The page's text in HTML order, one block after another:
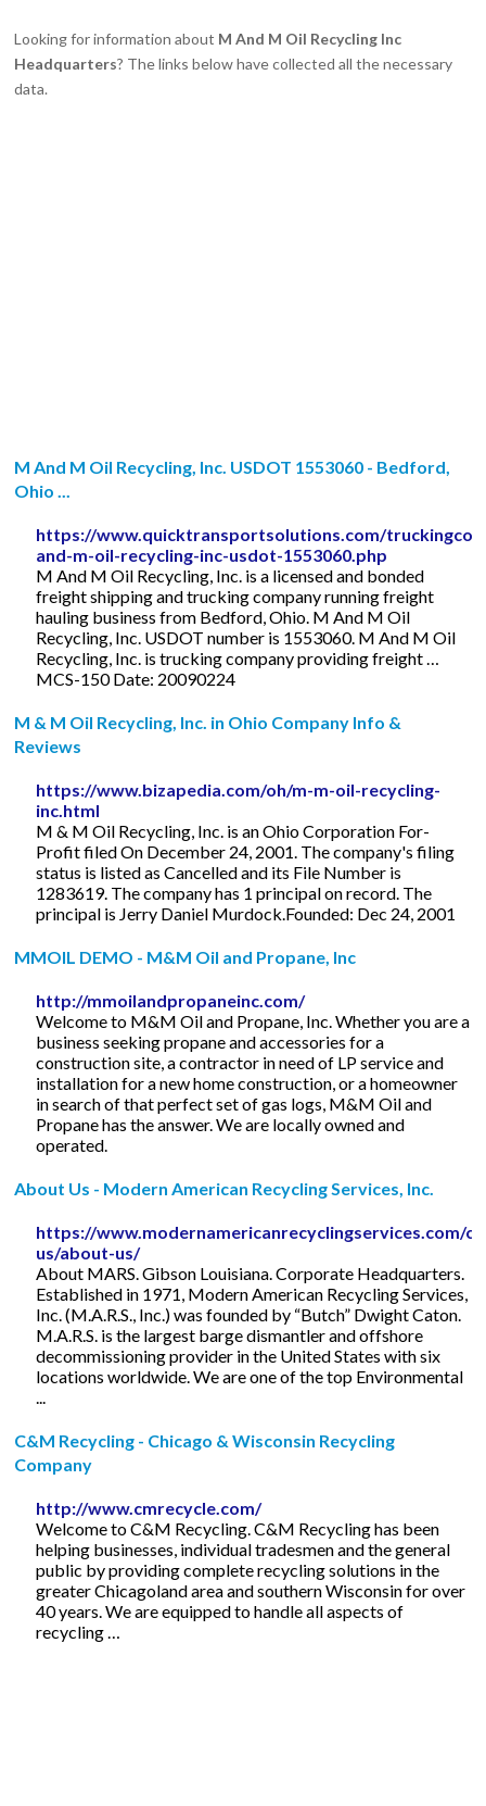
Looking for information about M And M Oil Recycling Inc
Headquarters? The links below have collected all the necessary
data.
M And M Oil Recycling, Inc. USDOT 1553060 - Bedford,
Ohio ...
https://www.quicktransportsolutions.com/
and-m-oil-recycling-inc-usdot-1553060.php
M And M Oil Recycling, Inc. is a licensed and bonded
freight shipping and trucking company running freight
hauling business from Bedford, Ohio. M And M Oil
Recycling, Inc. USDOT number is 1553060. M And M Oil
Recycling, Inc. is trucking company providing freight …
MCS-150 Date: 20090224
M & M Oil Recycling, Inc. in Ohio Company Info &
Reviews
https://www.bizapedia.com/oh/m-m-oil-recycling-
inc.html
M & M Oil Recycling, Inc. is an Ohio Corporation For-
Profit filed On December 24, 2001. The company's filing
status is listed as Cancelled and its File Number is
1283619. The company has 1 principal on record. The
principal is Jerry Daniel Murdock.Founded: Dec 24, 2001
MMOIL DEMO - M&M Oil and Propane, Inc
http://mmoilandpropaneinc.com/
Welcome to M&M Oil and Propane, Inc. Whether you are a
business seeking propane and accessories for a
construction site, a contractor in need of LP service and
installation for a new home construction, or a homeowner
in search of that perfect set of gas logs, M&M Oil and
Propane has the answer. We are locally owned and
operated.
About Us - Modern American Recycling Services, Inc.
https://www.modernamericanrecyclingservices.com/
us/about-us/
About MARS. Gibson Louisiana. Corporate Headquarters.
Established in 1971, Modern American Recycling Services,
Inc. (M.A.R.S., Inc.) was founded by “Butch” Dwight Caton.
M.A.R.S. is the largest barge dismantler and offshore
decommissioning provider in the United States with six
locations worldwide. We are one of the top Environmental
C&M Recycling - Chicago & Wisconsin Recycling
Company
http://www.cmrecycle.com/
Welcome to C&M Recycling. C&M Recycling has been
helping businesses, individual tradesmen and the general
public by providing complete recycling solutions in the
greater Chicagoland area and southern Wisconsin for over
40 years. We are equipped to handle all aspects of
recycling …